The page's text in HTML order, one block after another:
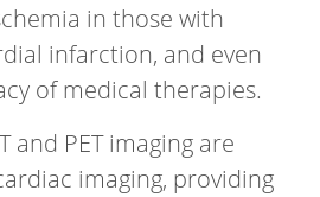
in those with
infarction, and even
of medical therapies.
and PET imaging are
imaging, providing